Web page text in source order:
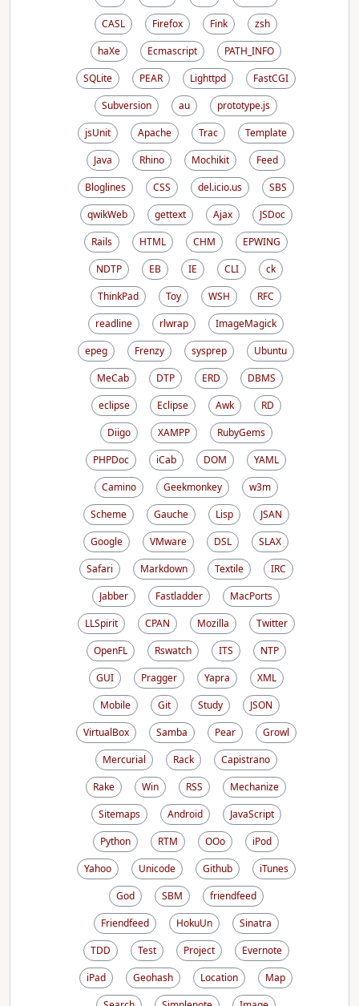
CASL
Firefox Fink
zsh
haXe
Ecmascript
PATH_INFO
SQLite
PEAR Lighttpd
FastCGI
Subversion
au
prototype.js
jsUnit
Apache Trac
Template
Java
Rhino Mochikit
Feed
Bloglines
CSS del.icio.us
SBS
qwikWeb
gettext Ajax
JSDoc
Rails
HTML CHM
EPWING
NDTP
EB IE CLI
ck
ThinkPad
Toy WSH
RFC
readline
rlwrap
ImageMagick
epeg
Frenzy sysprep
Ubuntu
MeCab
DTP ERD
DBMS
eclipse
Eclipse Awk
RD
Diigo
XAMPP
RubyGems
PHPDoc
iCab DOM
YAML
Camino
Geekmonkey
w3m
Scheme
Gauche Lisp
JSAN
Google
VMware DSL
SLAX
Safari
Markdown Textile
IRC
Jabber
Fastladder
MacPorts
LLSpirit
CPAN Mozilla
Twitter
OpenFL
Rswatch ITS
NTP
GUI
Pragger Yapra
XML
Mobile
Git Study
JSON
VirtualBox
Samba Pear
Growl
Mercurial
Rack
Capistrano
Rake
Win RSS
Mechanize
Sitemaps
Android
JavaScript
Python
RTM OOo
iPod
Yahoo
Unicode Github
iTunes
God
SBM
friendfeed
Friendfeed
HokuUn
Sinatra
TDD
Test Project
Evernote
iPad
Geohash Location
Map